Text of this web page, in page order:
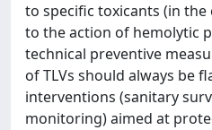
to specific toxicants (in the
to the action of hemolytic
technical preventive
of TLVs should always be
interventions (sanitary
monitoring) aimed at